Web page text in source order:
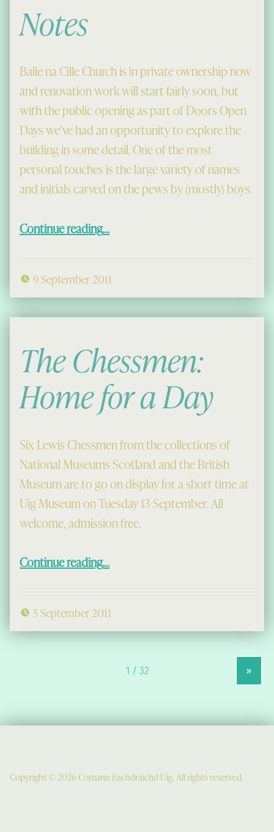
Notes
Baile na Cille Church is in private ownership now
and renovation work will start fairly soon, but
with the public opening as part of Doors Open
Days we’ve had an opportunity to explore the
building in some detail. One of the most
personal touches is the large variety of names
and initials carved on the pews by (mostly) boys.
Continue reading“Long Sermons and Sharp Pen-Knives, and Baile na Cille Notes”
…
9 September 2011
The Chessmen:
Home for a Day
Six Lewis Chessmen from the collections of
National Museums Scotland and the British
Museum are to go on display for a short time at
Uig Museum on Tuesday 13 September. All
welcome, admission free.
Continue reading…
5 September 2011
»
Copyright © 2026 Comann Eachdraichd Uig. All rights reserved.